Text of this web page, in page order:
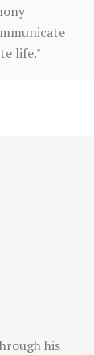
life."
his